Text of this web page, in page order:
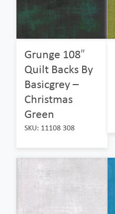
Grunge 108″
Quilt Backs By
Basicgrey –
Christmas
Green
SKU: 11108 308